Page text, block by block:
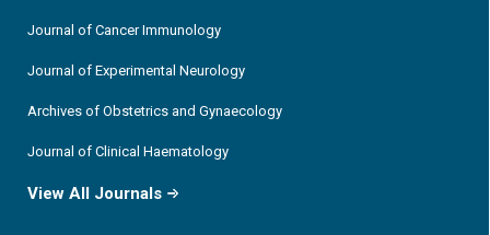
Journal of Cancer Immunology
Journal of Experimental Neurology
Archives of Obstetrics and Gynaecology
Journal of Clinical Haematology
View All Journals